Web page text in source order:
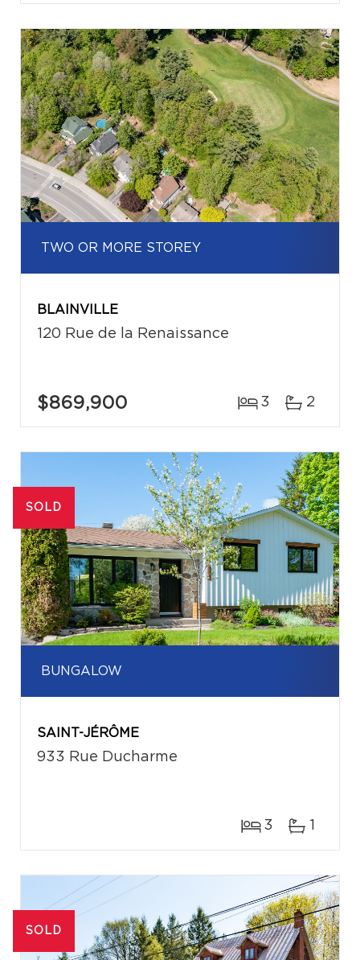
TWO OR MORE STOREY
BLAINVILLE
120 Rue de la Renaissance
$869,900 3 2
SOLD
BUNGALOW
SAINT-JÉRÔME
933 Rue Ducharme
3 1
SOLD